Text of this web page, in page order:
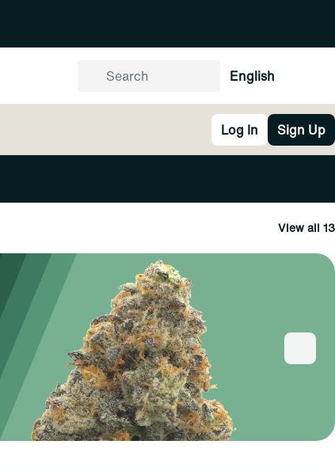
English
Log In Sign Up
View all 13